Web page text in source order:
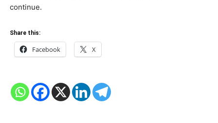
continue.
Share this:
Facebook X